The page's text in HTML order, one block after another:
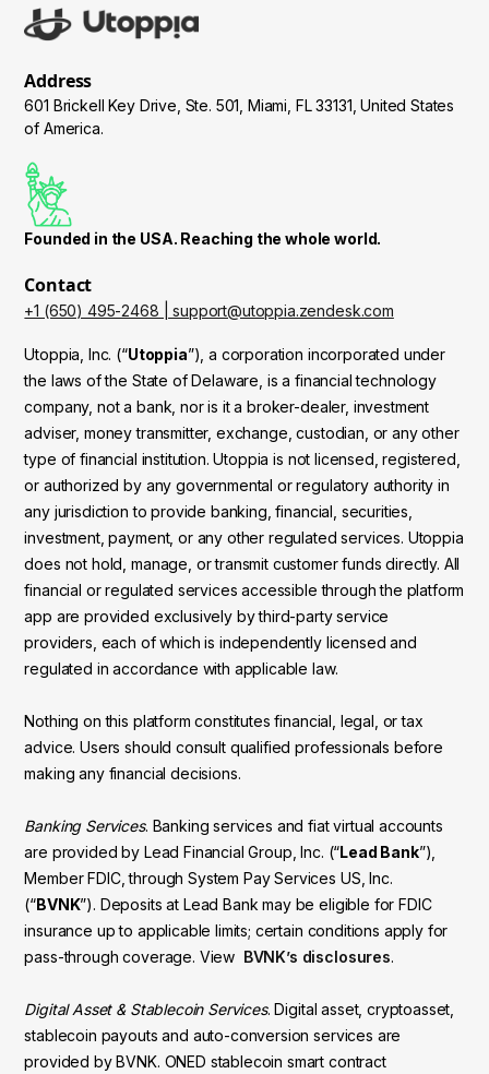
Address
601 Brickell Key Drive, Ste. 501, Miami, FL 33131, United States
of America.
Founded in the USA. Reaching the whole world.
Contact
+1 (650) 495-2468 | support@utoppia.zendesk.com
Utoppia, Inc. (“Utoppia”), a corporation incorporated under
the laws of the State of Delaware, is a financial technology
company, not a bank, nor is it a broker-dealer, investment
adviser, money transmitter, exchange, custodian, or any other
type of financial institution. Utoppia is not licensed, registered,
or authorized by any governmental or regulatory authority in
any jurisdiction to provide banking, financial, securities,
investment, payment, or any other regulated services. Utoppia
does not hold, manage, or transmit customer funds directly. All
financial or regulated services accessible through the platform
app are provided exclusively by third-party service
providers, each of which is independently licensed and
regulated in accordance with applicable law.
Nothing on this platform constitutes financial, legal, or tax
advice. Users should consult qualified professionals before
making any financial decisions.
Banking Services. Banking services and fiat virtual accounts
are provided by Lead Financial Group, Inc. (“Lead Bank”),
Member FDIC, through System Pay Services US, Inc.
(“BVNK”). Deposits at Lead Bank may be eligible for FDIC
insurance up to applicable limits; certain conditions apply for
pass-through coverage. View BVNK’s disclosures.
Digital Asset & Stablecoin Services. Digital asset, cryptoasset,
stablecoin payouts and auto-conversion services are
provided by BVNK. ONED stablecoin smart contract